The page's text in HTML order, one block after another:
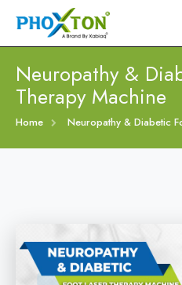
Home
Foot Ulcers Laser Therapy
Procedure
Neuropathy &
Therapy Machine
Home Neuropathy & Diabetic